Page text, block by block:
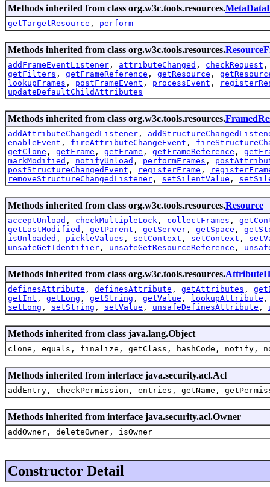
Methods inherited from class org.w3c.tools.resources.
getTargetResource , perform
Methods inherited from class org.w3c.tools.resources.
addFrameEventListener , attributeChanged , checkRequest
getFilters , getFrameReference , getResource ,
lookupFrames , postFrameEvent , processEvent ,
updateDefaultChildAttributes
Methods inherited from class org.w3c.tools.resources.
addAttributeChangedListener ,
enableEvent , fireAttributeChangeEvent ,
getClone , getFrame , getFrame , getFrameReference ,
markModified , notifyUnload , performFrames ,
postStructureChangedEvent , registerFrame ,
removeStructureChangedListener , setSilentValue ,
Methods inherited from class org.w3c.tools.resources.Resource
acceptUnload , checkMultipleLock , collectFrames ,
getLastModified , getParent , getServer , getSpace ,
isUnloaded , pickleValues , setContext , setContext ,
unsafeGetIdentifier , unsafeGetResourceReference ,
Methods inherited from class org.w3c.tools.resources.
definesAttribute , definesAttribute , getAttributes ,
getInt , getLong , getString , getValue , lookupAttribute
setLong , setString , setValue , unsafeDefinesAttribute ,
Methods inherited from class java.lang.Object
clone, equals, finalize, getClass, hashCode,
Methods inherited from interface java.security.acl.Acl
addEntry, checkPermission, entries, getName,
Methods inherited from interface java.security.acl.Owner
addOwner, deleteOwner, isOwner
Constructor Detail